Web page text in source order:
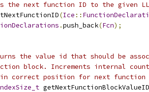
the next function ID to the given
(Ice ::
.push_back(Fcn);
the value id that should be
block. Increments internal
correct position for next function
getNextFunctionBlockValueID